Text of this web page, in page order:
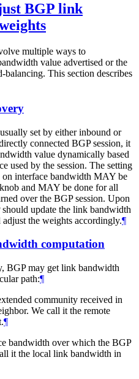
BGP link
multiple ways to
value advertised or the
This section describes
set by either inbound or
connected BGP session, it
value dynamically based
used by the session. The setting
interface bandwidth MAY be
and MAY be done for all
over the BGP session. Upon
update the link bandwidth
the weights accordingly.¶
computation
BGP may get link bandwidth
path:¶
community received in
We call it the remote
¶
bandwidth over which the BGP
it the local link bandwidth in